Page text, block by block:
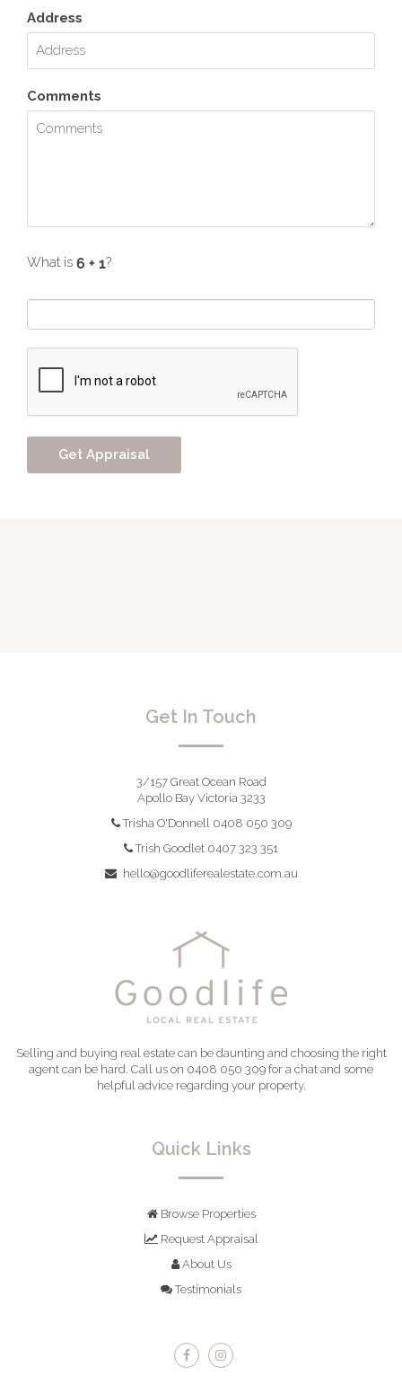
Address
Comments
What is ?
Get In Touch
3/157 Great Ocean Road
Apollo Bay Victoria 3233
Trisha O'Donnell 0408 050 309
Trish Goodlet 0407 323 351
hello@goodliferealestate.com.au
Selling and buying real estate can be daunting and choosing the right
agent can be hard. Call us on 0408 050 309 for a chat and some
helpful advice regarding your property.
Quick Links
Browse Properties
Request Appraisal
About Us
Testimonials